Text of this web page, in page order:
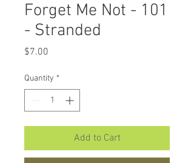
Forget Me Not - 101
- Stranded
$7.00
Quantity *
Add to Cart